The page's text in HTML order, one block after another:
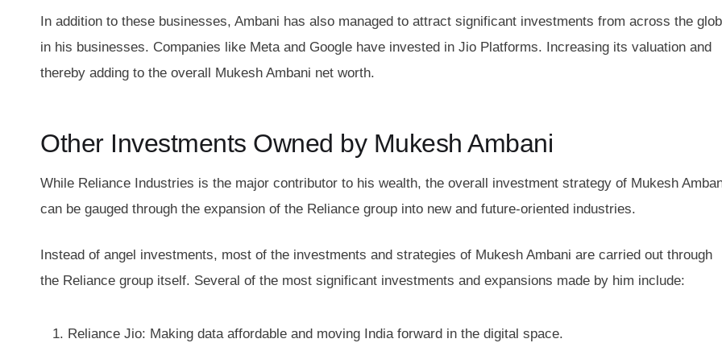
In addition to these businesses, Ambani has also managed to attract significant investments from across the
in his businesses. Companies like Meta and Google have invested in Jio Platforms. Increasing its valuation and
thereby adding to the overall Mukesh Ambani net worth.
Other Investments Owned by Mukesh Ambani
While Reliance Industries is the major contributor to his wealth, the overall investment strategy of Mukesh
can be gauged through the expansion of the Reliance group into new and future-oriented industries.
Instead of angel investments, most of the investments and strategies of Mukesh Ambani are carried out through
the Reliance group itself. Several of the most significant investments and expansions made by him include:
Reliance Jio: Making data affordable and moving India forward in the digital space.